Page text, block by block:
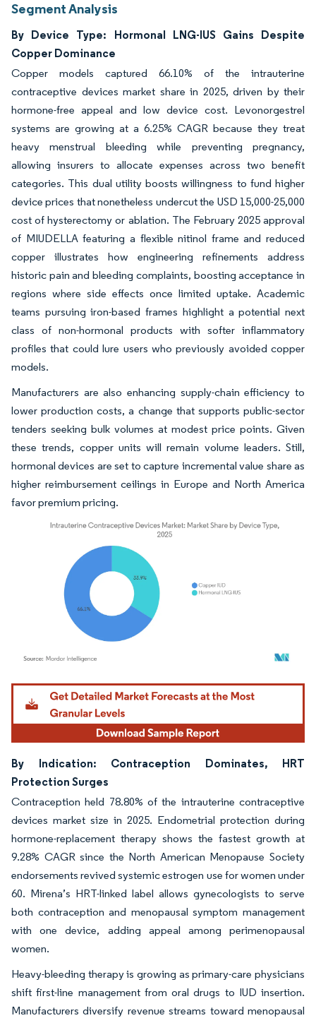
Segment Analysis
By Device Type: Hormonal LNG-IUS Gains Despite
Copper Dominance
Copper models captured 66.10% of the intrauterine
contraceptive devices market share in 2025, driven by their
hormone-free appeal and low device cost. Levonorgestrel
systems are growing at a 6.25% CAGR because they treat
heavy menstrual bleeding while preventing pregnancy,
allowing insurers to allocate expenses across two benefit
categories. This dual utility boosts willingness to fund higher
device prices that nonetheless undercut the USD 15,000-25,000
cost of hysterectomy or ablation. The February 2025 approval
of MIUDELLA featuring a flexible nitinol frame and reduced
copper illustrates how engineering refinements address
historic pain and bleeding complaints, boosting acceptance in
regions where side effects once limited uptake. Academic
teams pursuing iron-based frames highlight a potential next
class of non-hormonal products with softer inflammatory
profiles that could lure users who previously avoided copper
models.
Manufacturers are also enhancing supply-chain efficiency to
lower production costs, a change that supports public-sector
tenders seeking bulk volumes at modest price points. Given
these trends, copper units will remain volume leaders. Still,
hormonal devices are set to capture incremental value share as
higher reimbursement ceilings in Europe and North America
favor premium pricing.
Image © Mordor Intelligence. Reuse requires attribution under CC BY 4.0.
By Indication: Contraception Dominates, HRT
Protection Surges
Contraception held 78.80% of the intrauterine contraceptive
devices market size in 2025. Endometrial protection during
hormone-replacement therapy shows the fastest growth at
9.28% CAGR since the North American Menopause Society
endorsements revived systemic estrogen use for women under
60. Mirena’s HRT-linked label allows gynecologists to serve
both contraception and menopausal symptom management
with one device, adding appeal among perimenopausal
women.
Heavy-bleeding therapy is growing as primary-care physicians
shift first-line management from oral drugs to IUD insertion.
Manufacturers diversify revenue streams toward menopausal